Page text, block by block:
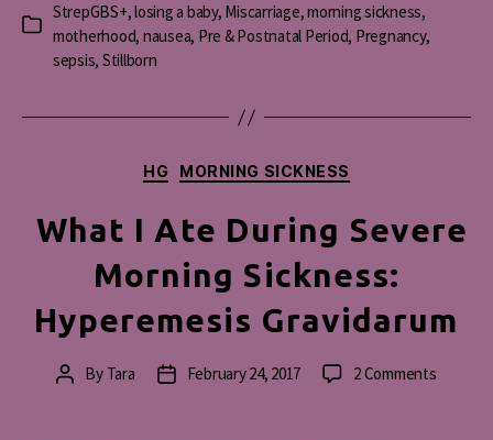
Categories
StrepGBS+,losing a baby, Miscarriage,morning sickness,
motherhood, nausea, Pre & Postnatal Period, Pregnancy,
sepsis, Stillborn
Categories
HG MORNING SICKNESS
What I Ate During Severe
Morning Sickness:
Hyperemesis Gravidarum
PostBy Tara
PostFebruary 24, 2017 2 Commentson